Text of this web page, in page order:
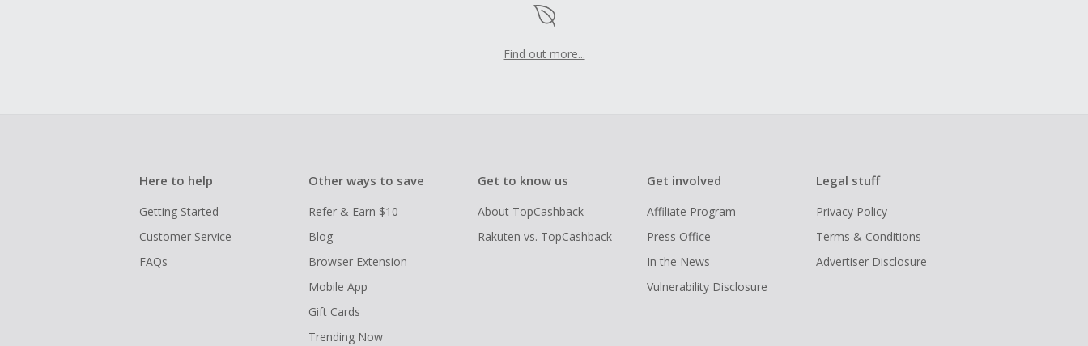
Find out more...
Here to help
Getting Started
Customer Service
FAQs
Other ways to save
Refer & Earn $10
Blog
Browser Extension
Mobile App
Gift Cards
Trending Now
Get to know us
About TopCashback
Rakuten vs. TopCashback
Get involved
Affiliate Program
Press Office
In the News
Vulnerability Disclosure
Legal stuff
Privacy Policy
Terms & Conditions
Advertiser Disclosure